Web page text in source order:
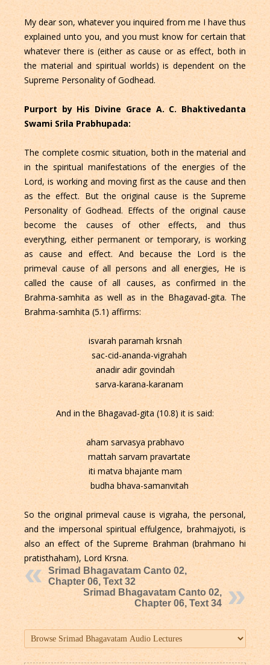
My dear son, whatever you inquired from me I have thus
explained unto you, and you must know for certain that
whatever there is (either as cause or as effect, both in
the material and spiritual worlds) is dependent on the
Supreme Personality of Godhead.
Purport by His Divine Grace A. C. Bhaktivedanta
Swami Srila Prabhupada:
The complete cosmic situation, both in the material and
in the spiritual manifestations of the energies of the
Lord, is working and moving first as the cause and then
as the effect. But the original cause is the Supreme
Personality of Godhead. Effects of the original cause
become the causes of other effects, and thus
everything, either permanent or temporary, is working
as cause and effect. And because the Lord is the
primeval cause of all persons and all energies, He is
called the cause of all causes, as confirmed in the
Brahma-samhita as well as in the Bhagavad-gita. The
Brahma-samhita (5.1) affirms:
isvarah paramah krsnah
sac-cid-ananda-vigrahah
anadir adir govindah
sarva-karana-karanam
And in the Bhagavad-gita (10.8) it is said:
aham sarvasya prabhavo
mattah sarvam pravartate
iti matva bhajante mam
budha bhava-samanvitah
So the original primeval cause is vigraha, the personal,
and the impersonal spiritual effulgence, brahmajyoti, is
also an effect of the Supreme Brahman (brahmano hi
pratisthaham), Lord Krsna.
Srimad Bhagavatam Canto 02,
Chapter 06, Text 32
Srimad Bhagavatam Canto 02,
Chapter 06, Text 34